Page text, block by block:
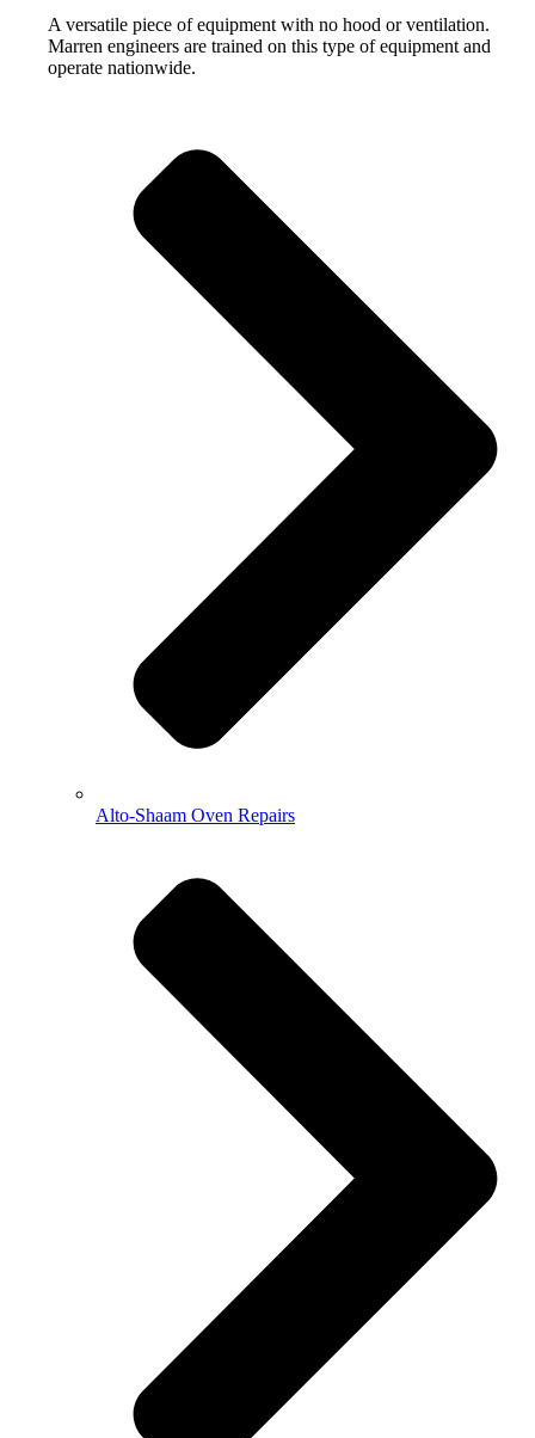
A versatile piece of equipment with no hood or ventilation.
Marren engineers are trained on this type of equipment and
operate nationwide.
Alto-Shaam Oven Repairs